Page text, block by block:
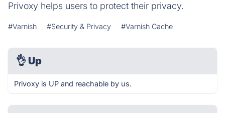
Privoxy helps users to protect their privacy.
#Varnish #Security & Privacy #Varnish Cache
👌 Up
Privoxy is UP and reachable by us.